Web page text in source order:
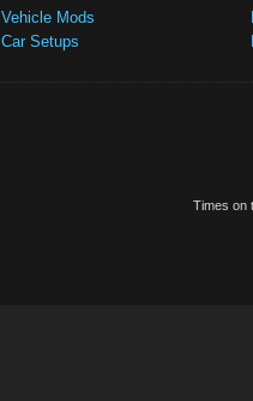
Vehicle Mods
Car Setups
Times on